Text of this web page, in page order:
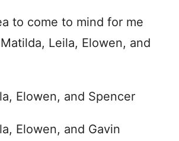
to come to mind for me
Leila, Elowen, and
Elowen, and Spencer
Elowen, and Gavin